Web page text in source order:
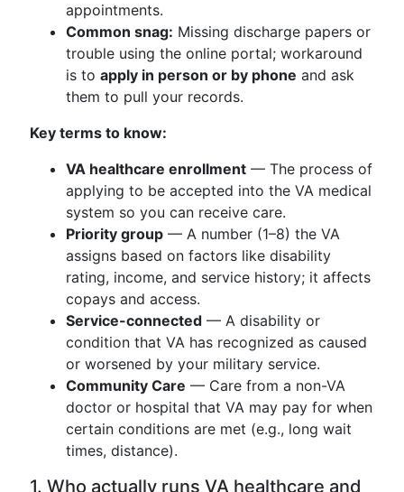
appointments.
Common snag: Missing discharge papers or
trouble using the online portal; workaround
is to apply in person or by phone and ask
them to pull your records.
Key terms to know:
VA healthcare enrollment — The process of
applying to be accepted into the VA medical
system so you can receive care.
Priority group — A number (1–8) the VA
assigns based on factors like disability
rating, income, and service history; it affects
copays and access.
Service-connected — A disability or
condition that VA has recognized as caused
or worsened by your military service.
Community Care — Care from a non-VA
doctor or hospital that VA may pay for when
certain conditions are met (e.g., long wait
times, distance).
1. Who actually runs VA healthcare and